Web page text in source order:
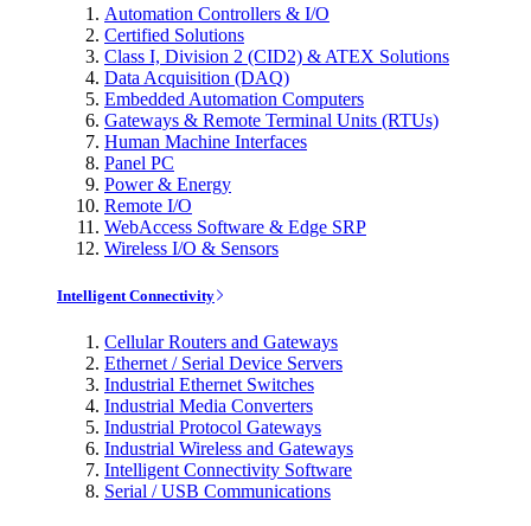
Automation Controllers & I/O
Certified Solutions
Class I, Division 2 (CID2) & ATEX Solutions
Data Acquisition (DAQ)
Embedded Automation Computers
Gateways & Remote Terminal Units (RTUs)
Human Machine Interfaces
Panel PC
Power & Energy
Remote I/O
WebAccess Software & Edge SRP
Wireless I/O & Sensors
Intelligent Connectivity
Cellular Routers and Gateways
Ethernet / Serial Device Servers
Industrial Ethernet Switches
Industrial Media Converters
Industrial Protocol Gateways
Industrial Wireless and Gateways
Intelligent Connectivity Software
Serial / USB Communications